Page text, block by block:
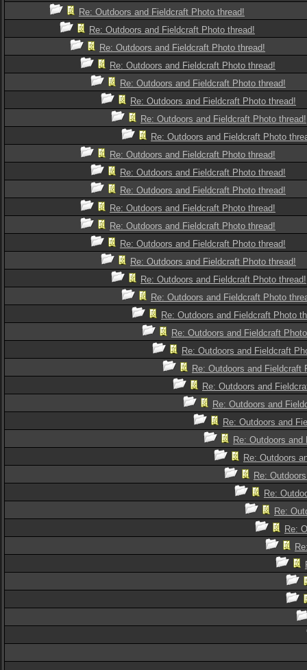
Re: Outdoors and Fieldcraft Photo thread!
Re: Outdoors and Fieldcraft Photo thread!
Re: Outdoors and Fieldcraft Photo thread!
Re: Outdoors and Fieldcraft Photo thread!
Re: Outdoors and Fieldcraft Photo thread!
Re: Outdoors and Fieldcraft Photo thread!
Re: Outdoors and Fieldcraft Photo thread!
Re: Outdoors and Fieldcraft Photo
Re: Outdoors and Fieldcraft Photo thread!
Re: Outdoors and Fieldcraft Photo thread!
Re: Outdoors and Fieldcraft Photo thread!
Re: Outdoors and Fieldcraft Photo thread!
Re: Outdoors and Fieldcraft Photo thread!
Re: Outdoors and Fieldcraft Photo thread!
Re: Outdoors and Fieldcraft Photo thread!
Re: Outdoors and Fieldcraft Photo thread!
Re: Outdoors and Fieldcraft Photo
Re: Outdoors and Fieldcraft Photo
Re: Outdoors and Fieldcraft
Re: Outdoors and Fieldcraft
Re: Outdoors and Fieldcraft
Re: Outdoors and
Re: Outdoors and
Re: Outdoors and
Re: Outdoors
Re: Outdoors
Re:
Re:
Re:
Re: